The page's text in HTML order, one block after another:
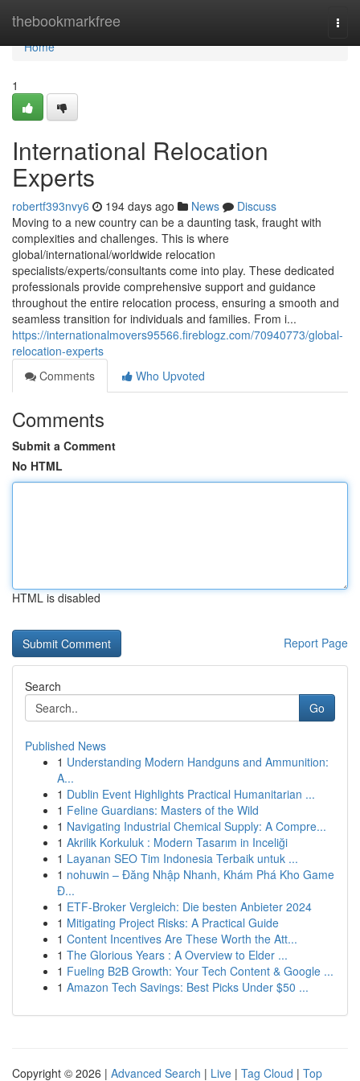
thebookmarkfree
Home
Home
1
International Relocation
Experts
robertf393nvy6 194 days ago News
Discuss
Moving to a new country can be a daunting task, fraught with
complexities and challenges. This is where
global/international/worldwide relocation
specialists/experts/consultants come into play. These dedicated
professionals provide comprehensive support and guidance
throughout the entire relocation process, ensuring a smooth and
seamless transition for individuals and families. From i...
https://internationalmovers95566.fireblogz.com/70940773/global-
relocation-experts
Comments
Who Upvoted
Comments
Submit a Comment
No HTML
HTML is disabled
Report Page
Search
Go
Published News
1 Understanding Modern Handguns and Ammunition:
A...
1 Dublin Event Highlights Practical Humanitarian ...
1 Feline Guardians: Masters of the Wild
1 Navigating Industrial Chemical Supply: A Compre...
1 Akrilik Korkuluk : Modern Tasarım in Inceliği
1 Layanan SEO Tim Indonesia Terbaik untuk ...
1 nohuwin – Đăng Nhập Nhanh, Khám Phá Kho Game
Đ...
1 ETF-Broker Vergleich: Die besten Anbieter 2024
1 Mitigating Project Risks: A Practical Guide
1 Content Incentives Are These Worth the Att...
1 The Glorious Years : A Overview to Elder ...
1 Fueling B2B Growth: Your Tech Content & Google ...
1 Amazon Tech Savings: Best Picks Under $50 ...
Copyright © 2026 | Advanced Search | Live | Tag Cloud | Top